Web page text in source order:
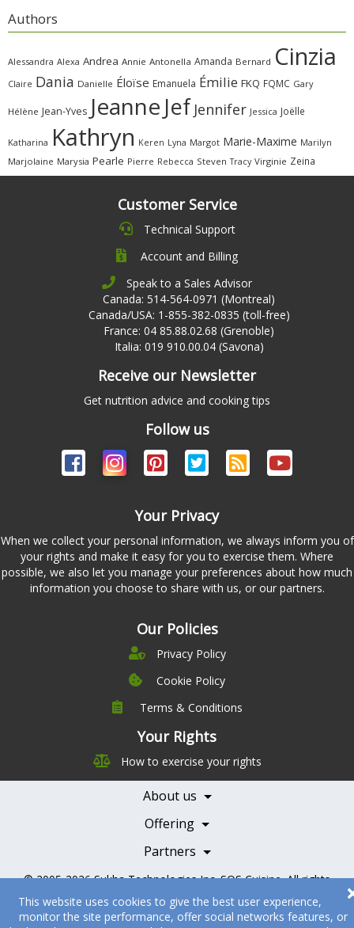
Authors
Alessandra Alexa Andrea Annie Antonella Amanda Bernard Cinzia
Claire Dania Danielle Éloïse Emanuela Émilie FKQ FQMC Gary
Hélène Jean-Yves Jeanne Jef Jennifer Jessica Joëlle
Katharina Kathryn Keren Lyna Margot Marie-Maxime Marilyn
Marjolaine Marysia Pearle Pierre Rebecca Steven Tracy Virginie Zeina
This website uses cookies to give the best user experience,
monitor the site performance, offer social networks features, or
Customer Service
Technical Support
Account and Billing
Speak to a Sales Advisor
Canada: 514-564-0971 (Montreal)
Canada/USA: 1-855-382-0835 (toll-free)
France: 04 85.88.02.68 (Grenoble)
Italia: 019 910.00.04 (Savona)
Receive our Newsletter
Get nutrition advice and cooking tips
Follow us
Your Privacy
When we collect your personal information, we always inform you of
your rights and make it easy for you to exercise them. Where
possible, we also let you manage your preferences about how much
information you choose to share with us, or our partners.
Our Policies
Privacy Policy
Cookie Policy
Terms & Conditions
Your Rights
How to exercise your rights
About us
Company
Leadership
Careers
Contact Us
Offering
Pricing
Features
Testimonials
Books
Partners
Becoming a Partner
Health Professionals
© 2005-2026Sukha Technologies Inc.SOS Cuisine. All rights
reserved.